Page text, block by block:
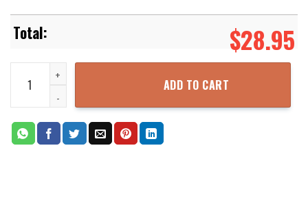
$28.95
Wofford Terriers Basketball Net Grunge Pattern Hawaii Shirt
ADD TO CART